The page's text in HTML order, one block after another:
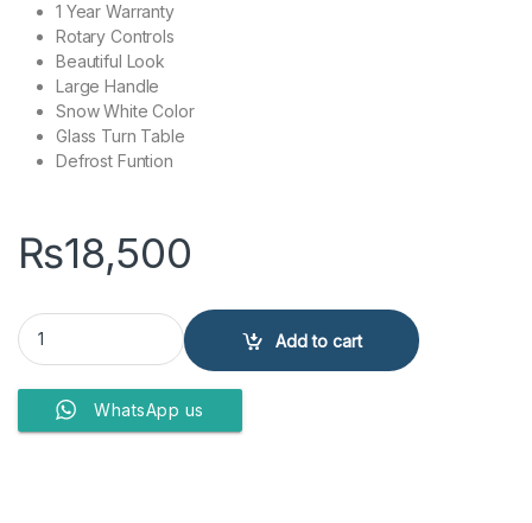
1 Year Warranty
Rotary Controls
Beautiful Look
Large Handle
Snow White Color
Glass Turn Table
Defrost Funtion
₨18,500
DAWLANCE MICROWAVE OVEN DW-210 quantity
Add to cart
WhatsApp us